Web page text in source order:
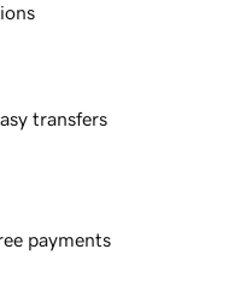
transfers
payments